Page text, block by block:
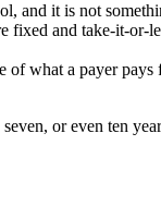
and it is not
fixed and take-it-
what a payer
or even ten